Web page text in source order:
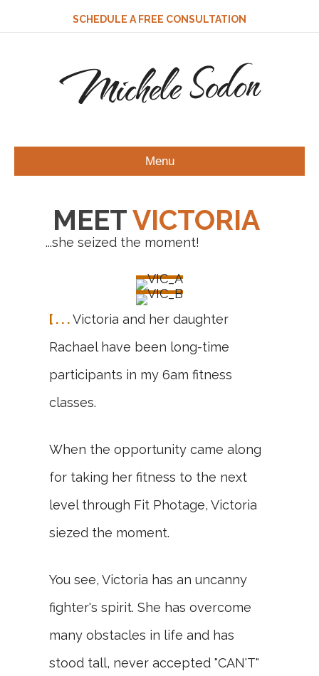
SCHEDULE A FREE CONSULTATION
Michele Sodon
Menu
MEETVICTORIA
[ . . .Victoria and her daughter
Rachael have been long-time
participants in my 6am fitness
classes.
When the opportunity came along
for taking her fitness to the next
level through Fit Photage, Victoria
siezed the moment.
You see, Victoria has an uncanny
fighter's spirit. She has overcome
many obstacles in life and has
stood tall, never accepted "CAN'T"